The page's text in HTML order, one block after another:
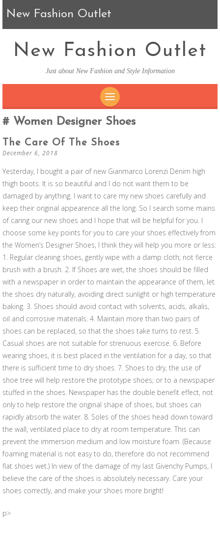
New Fashion Outlet
New Fashion Outlet
Just about New Fashion and Style Information
SKIP TO CONTENT
Women Designer Shoes
The Care Of The Shoes
December 6, 2018
Yesterday, I bought a pair of new Gianmarco Lorenzi Denim high
thigh boots. It is so beautiful and I do not want them to be
damaged by anything. I want to care my new shoes carefully and
keep their original appearence all the long. So I search some mains
of caring our new shoes and I hope that will be helpful for you. I
choose some key points for you to care your shoes effectively from
the Women’s Designer Shoes, I think they will help you more or less:
1. Regular cleaning shoes, gently wipe with a damp cloth; not fierce
brush with a brush. 2. If Shoes are wet, the shoes should be filled
with a newspaper in order to maintain the appearance of them, let
the shoes dry naturally, avoiding direct sunlight or high temperature
baking. 3. Shoes should avoid contact with solvents, acids, alkalis,
oil and corrosive materials. 4. Maintain more than two pairs of
shoes can be replaced, so that the shoes take turns to rest. 5.
Casual shoes are not suitable for strenuous exercise. 6. Before
wearing shoes, it is best placed in the ventilation for a day, so that
there is sufficient time to dry shoes. 7. Shoes to dry, the use of
shoe tree will help restore the prototype shoes; or to a newspaper
stuffed in the shoes. Newspaper has the double benefit effect, not
only to help restore the original shape of shoes, but shoes can
rapidly absorb the water. 8. Soles of the shoes head down toward
the wall, ventilated place to dry at room temperature. This can
prevent the immersion medium and low moisture foam. (Because
foaming material is not easy to do, therefore do not recommend
flat shoes wet.) In view of the damage of my last Givenchy Pumps, I
believe the care of the shoes is absolutely necessary. Care your
shoes correctly, and make your shoes more bright!
p>